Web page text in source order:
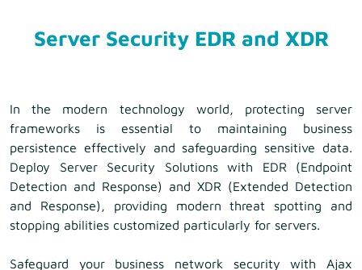
Server Security EDR and XDR
In the modern technology world, protecting server
frameworks is essential to maintaining business
persistence effectively and safeguarding sensitive data.
Deploy Server Security Solutions with EDR (Endpoint
Detection and Response) and XDR (Extended Detection
and Response), providing modern threat spotting and
stopping abilities customized particularly for servers.
Safeguard your business network security with Ajax